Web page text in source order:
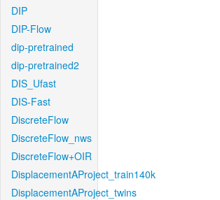
DIP
DIP-Flow
dip-pretrained
dip-pretrained2
DIS_Ufast
DIS-Fast
DiscreteFlow
DiscreteFlow_nws
DiscreteFlow+OIR
DisplacementAProject_train140k
DisplacementAProject_twins